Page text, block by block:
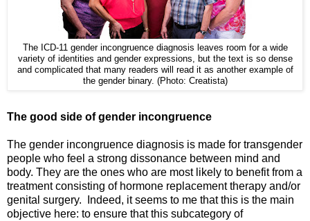
The ICD-11 gender incongruence diagnosis leaves room for a wide
variety of identities and gender expressions, but the text is so dense
and complicated that many readers will read it as another example of
the gender binary. (Photo: Creatista)
The good side of gender incongruence
The gender incongruence diagnosis is made for transgender
people who feel a strong dissonance between mind and
body. They are the ones who are most likely to benefit from a
treatment consisting of hormone replacement therapy and/or
genital surgery. Indeed, it seems to me that this is the main
objective here: to ensure that this subcategory of